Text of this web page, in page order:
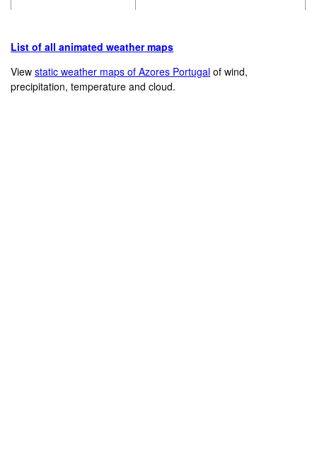
List of all animated weather maps
Viewstatic weather maps of Azores Portugal of wind,
precipitation, temperature and cloud.